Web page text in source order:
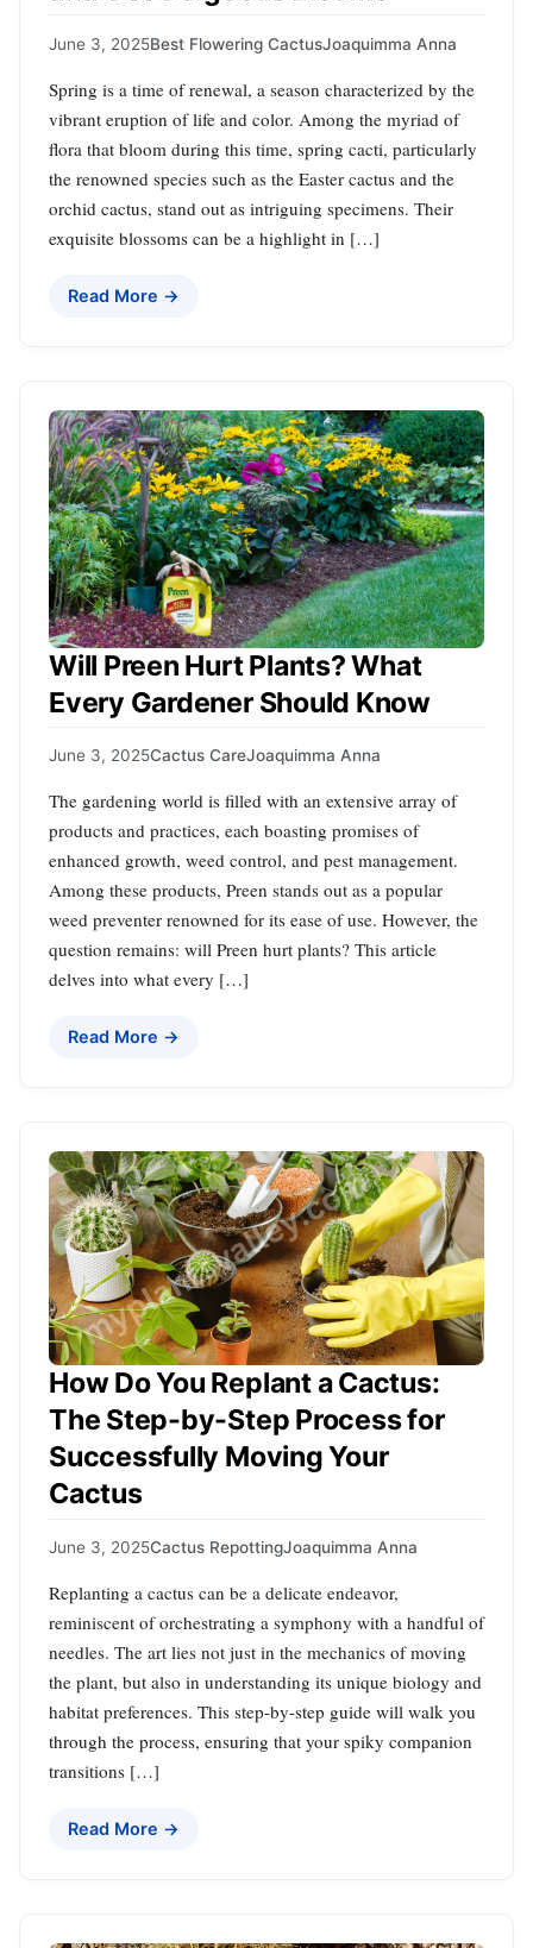
June 3, 2025Best Flowering CactusJoaquimma Anna
Spring is a time of renewal, a season characterized by the
vibrant eruption of life and color. Among the myriad of
flora that bloom during this time, spring cacti, particularly
the renowned species such as the Easter cactus and the
orchid cactus, stand out as intriguing specimens. Their
exquisite blossoms can be a highlight in […]
Read More →
Will Preen Hurt Plants? What
Every Gardener Should Know
June 3, 2025Cactus CareJoaquimma Anna
The gardening world is filled with an extensive array of
products and practices, each boasting promises of
enhanced growth, weed control, and pest management.
Among these products, Preen stands out as a popular
weed preventer renowned for its ease of use. However, the
question remains: will Preen hurt plants? This article
delves into what every […]
Read More →
How Do You Replant a Cactus:
The Step-by-Step Process for
Successfully Moving Your
Cactus
June 3, 2025Cactus RepottingJoaquimma Anna
Replanting a cactus can be a delicate endeavor,
reminiscent of orchestrating a symphony with a handful of
needles. The art lies not just in the mechanics of moving
the plant, but also in understanding its unique biology and
habitat preferences. This step-by-step guide will walk you
through the process, ensuring that your spiky companion
transitions […]
Read More →